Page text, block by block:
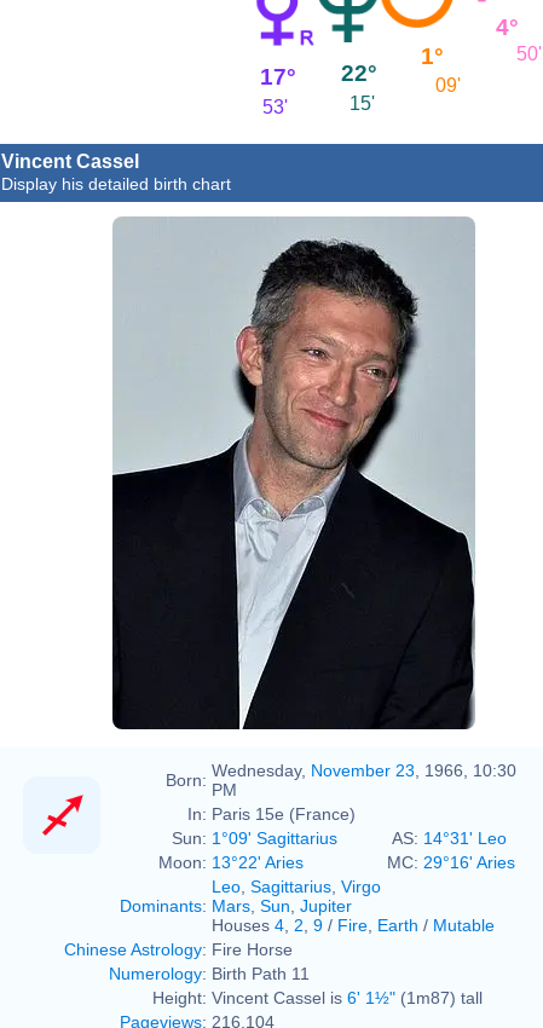
17°
53'
22°
15'
1°
09'
4°
50'
Vincent Cassel
Display his detailed birth chart
Born: Wednesday, November 23 , 1966, 10:30
PM
In: Paris 15e (France)
Sun: 1°09' Sagittarius AS: 14°31' Leo
Moon: 13°22' Aries MC: 29°16' Aries
Dominants:
Leo Sagittarius Virgo
Mars Sun Jupiter
Houses 4 2 9 / Fire Earth / Mutable
Chinese Astrology: Fire Horse
Numerology: Birth Path 11
Height: Vincent Cassel is 6' 1½" (1m87) tall
Pageviews: 216,104